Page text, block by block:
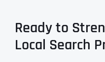
Ready to
Local Search